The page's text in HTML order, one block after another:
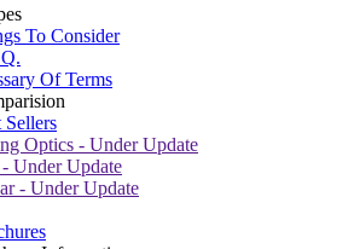
To Consider
Of Terms
Sellers
Optics - Under Update
Under Update
- Under Update